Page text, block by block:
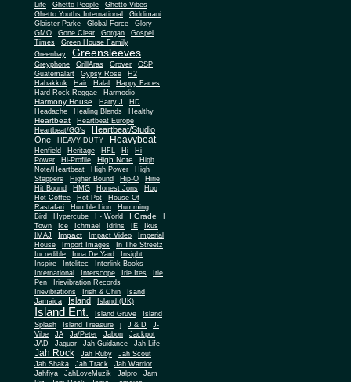
Life
Ghetto People Ghetto Vibes
Ghetto Youths International
Giddimani
Glaister Parke
Global Force
Glory
GMO
Gone Clear Gorgan
Gospel
Times
Green House Family
Greenbay
Greensleeves
Greyphone GrillAras Grover
GSP
Guatemalart
Gypsy Rose
H2
Habakkuk
Hair Halal
Happy Faces
Hard Rock Reggae
Harmodio
Harmony House Harry J
HD
Headache
Healing Blends Healthy
Heartbeat
Heartbeat Europe
Heartbeat/GG's
Heartbeat/Studio
One
HEAVY DUTY Heavybeat
Henfield Heritage HFL Hi
Hi
Power
Hi-Profile High Note
High
Note/Heartbeat
High Power
High
Steppers
Higher Bound Hip-O
Hirie
Hit Bound
HMG Honest Jons
Hop
Hot Coffee
Hot Pot
House Of
Rastafari
Humble Lion
Humming
Bird
Hypercube I - World I Grade
Town
Ice Ichmael Idrins IE
Ikus
IMAJ
Impact Impact Video
Imperial
House
Import Images
In The Streetz
Incredible
Inna De Yard
Insight
Inspire
Intelitec
Interlink Books
International
Interscope Irie Ites
Irie
Pen
Irievibration Records
Irievibrations
Irish & Chin
Isand
Jamaica
Island Island (UK)
Island Ent. Island Gruve
Island
Splash
Island Treasure j J & D
J-
Vibe
JA Ja/Peter Jabon
Jackpot
JAD
Jaguar Jah Guidance Jah Life
Jah Rock Jah Ruby
Jah Scout
Jah Shaka
Jah Track
Jah Warrior
Jahfiya
JahLoveMuzik Jalpro
Jam